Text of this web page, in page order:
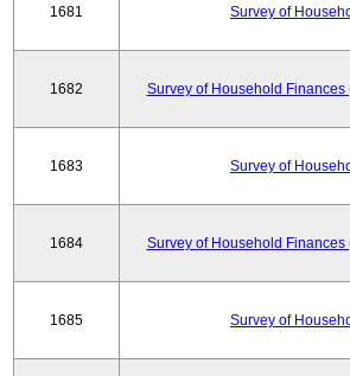
1681 Survey of
1682 Survey of Household
1683 Survey of
1684 Survey of Household
1685 Survey of